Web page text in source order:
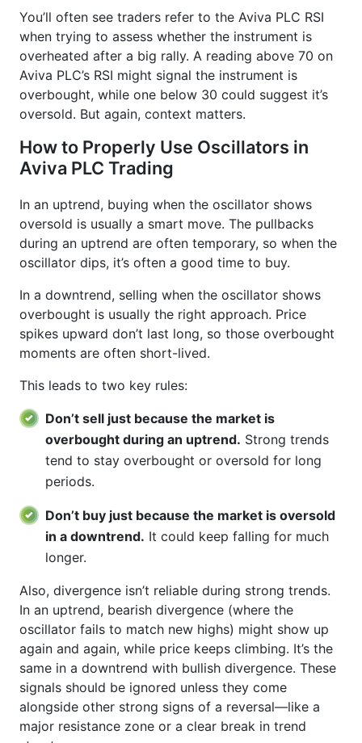
You’ll often see traders refer to the Aviva PLC RSI
when trying to assess whether the instrument is
overheated after a big rally. A reading above 70 on
Aviva PLC’s RSI might signal the instrument is
overbought, while one below 30 could suggest it’s
oversold. But again, context matters.
How to Properly Use Oscillators in
Aviva PLC Trading
In an uptrend, buying when the oscillator shows
oversold is usually a smart move. The pullbacks
during an uptrend are often temporary, so when the
oscillator dips, it’s often a good time to buy.
In a downtrend, selling when the oscillator shows
overbought is usually the right approach. Price
spikes upward don’t last long, so those overbought
moments are often short-lived.
This leads to two key rules:
Don’t sell just because the market is
overbought during an uptrend. Strong trends
tend to stay overbought or oversold for long
periods.
Don’t buy just because the market is oversold
in a downtrend. It could keep falling for much
longer.
Also, divergence isn’t reliable during strong trends.
In an uptrend, bearish divergence (where the
oscillator fails to match new highs) might show up
again and again, while price keeps climbing. It’s the
same in a downtrend with bullish divergence. These
signals should be ignored unless they come
alongside other strong signs of a reversal—like a
major resistance zone or a clear break in trend